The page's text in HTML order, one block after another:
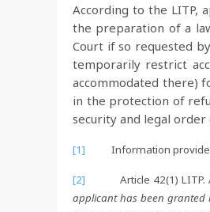
According to the LITP,
the preparation of a
Court if so requested
temporarily restrict
accommodated there)
in the protection of
security and legal
[1] Information provided
[2] Article 42(1) LITP.
applicant has been granted